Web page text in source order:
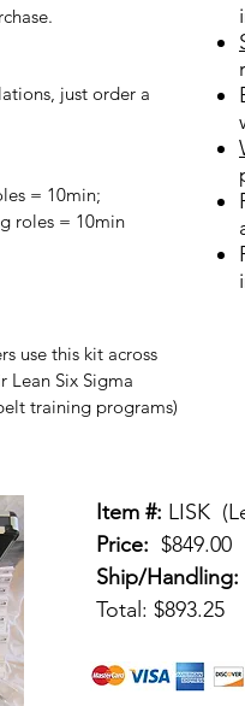
just order a
= 10min;
roles = 10min
use this kit across
Lean Six Sigma
training programs)
Item #: LISK
Price: $849.00
Ship/Handling:
Total: $893.25